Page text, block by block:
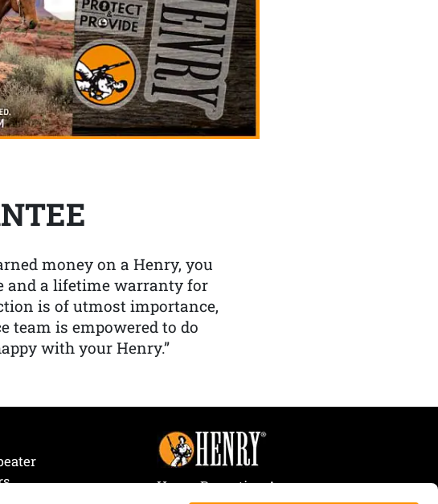
money on a Henry, you
and a lifetime warranty for
is of utmost importance,
team is empowered to do
with your Henry.”
Henry Repeating Arms